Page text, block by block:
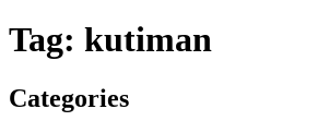
Tag: kutiman
Categories